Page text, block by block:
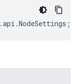
.api .NodeSettings ;